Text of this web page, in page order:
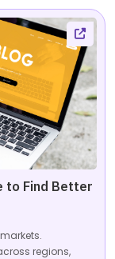
to Find Better
regions,